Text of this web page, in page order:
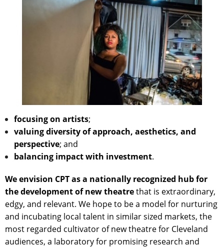
focusing on artists;
valuing diversity of approach, aesthetics, and
perspective; and
balancing impact with investment.
We envision CPT as a nationally recognized hub for
the development of new theatrethat is extraordinary,
edgy, and relevant. We hope to be a model for nurturing
and incubating local talent in similar sized markets, the
most regarded cultivator of new theatre for Cleveland
audiences, a laboratory for promising research and